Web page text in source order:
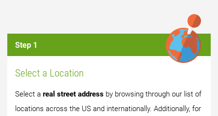
Step 1
Select a Location
Select a real street address by browsing through our list of
locations across the US and internationally. Additionally, for